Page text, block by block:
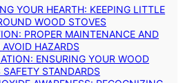
YOUR HEARTH: KEEPING LITTLE
WOOD STOVES
PROPER MAINTENANCE AND
HAZARDS
ENSURING YOUR WOOD
SAFETY STANDARDS